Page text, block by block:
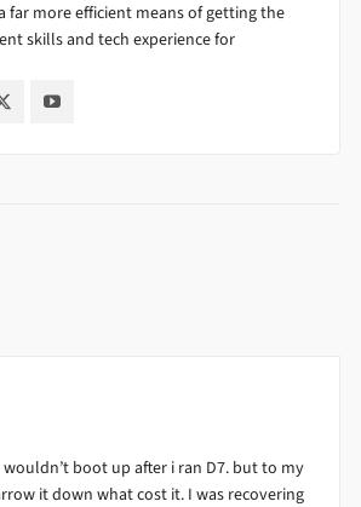
far more efficient means of getting the
skills and tech experience for
boot up after i ran D7. but to my
it down what cost it. I was recovering